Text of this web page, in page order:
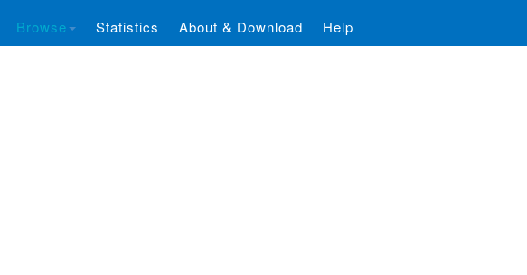
Browse Statistics About & Download Help